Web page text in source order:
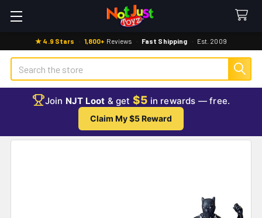
★ 4.9 Stars · 1,800+ Reviews · Fast Shipping · Est. 2009
Search
Join NJT Loot & get $5 in rewards — free.
Claim My $5 Reward